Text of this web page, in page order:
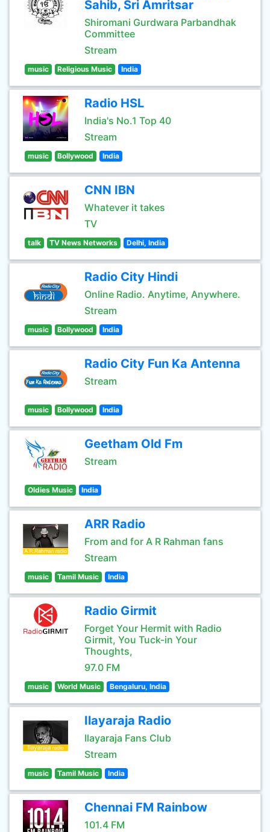
Sahib, Sri Amritsar
Shiromani Gurdwara Parbandhak
Committee
Stream
music Religious Music India
Radio HSL
India's No.1 Top 40
Stream
music Bollywood India
CNN IBN
Whatever it takes
TV
talk TV News Networks Delhi, India
Radio City Hindi
Online Radio. Anytime, Anywhere.
Stream
music Bollywood India
Radio City Fun Ka Antenna
Stream
music Bollywood India
Geetham Old Fm
Stream
Oldies Music India
ARR Radio
From and for A R Rahman fans
Stream
music Tamil Music India
Radio Girmit
Forget Your Hermit with Radio
Girmit, You Tuck-in Your
Thoughts,
97.0 FM
music World Music Bengaluru, India
Ilayaraja Radio
Ilayaraja Fans Club
Stream
music Tamil Music India
Chennai FM Rainbow
101.4 FM